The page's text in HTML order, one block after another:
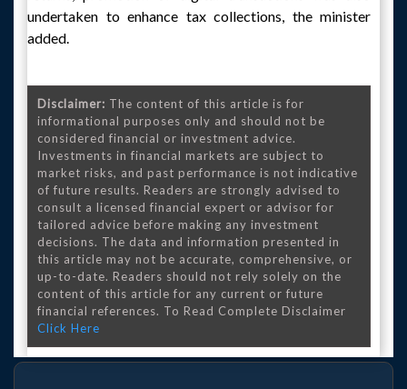
undertaken to enhance tax collections, the minister
added.
Disclaimer: The content of this article is for
informational purposes only and should not be
considered financial or investment advice.
Investments in financial markets are subject to
market risks, and past performance is not indicative
of future results. Readers are strongly advised to
consult a licensed financial expert or advisor for
tailored advice before making any investment
decisions. The data and information presented in
this article may not be accurate, comprehensive, or
up-to-date. Readers should not rely solely on the
content of this article for any current or future
financial references. To Read Complete Disclaimer
Click Here